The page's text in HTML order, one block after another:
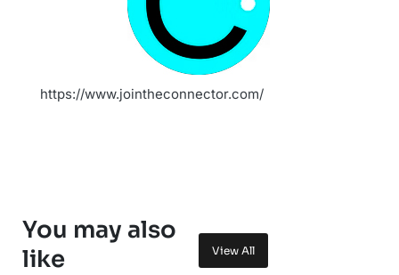
https://www.jointheconnector.com/
You may also
like
View All